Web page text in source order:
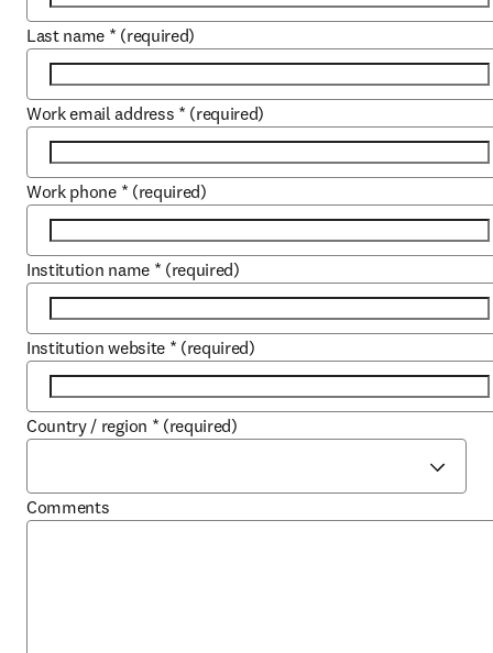
Last name * (required)
Work email address * (required)
Work phone * (required)
Institution name * (required)
Institution website * (required)
Country / region * (required)
Comments